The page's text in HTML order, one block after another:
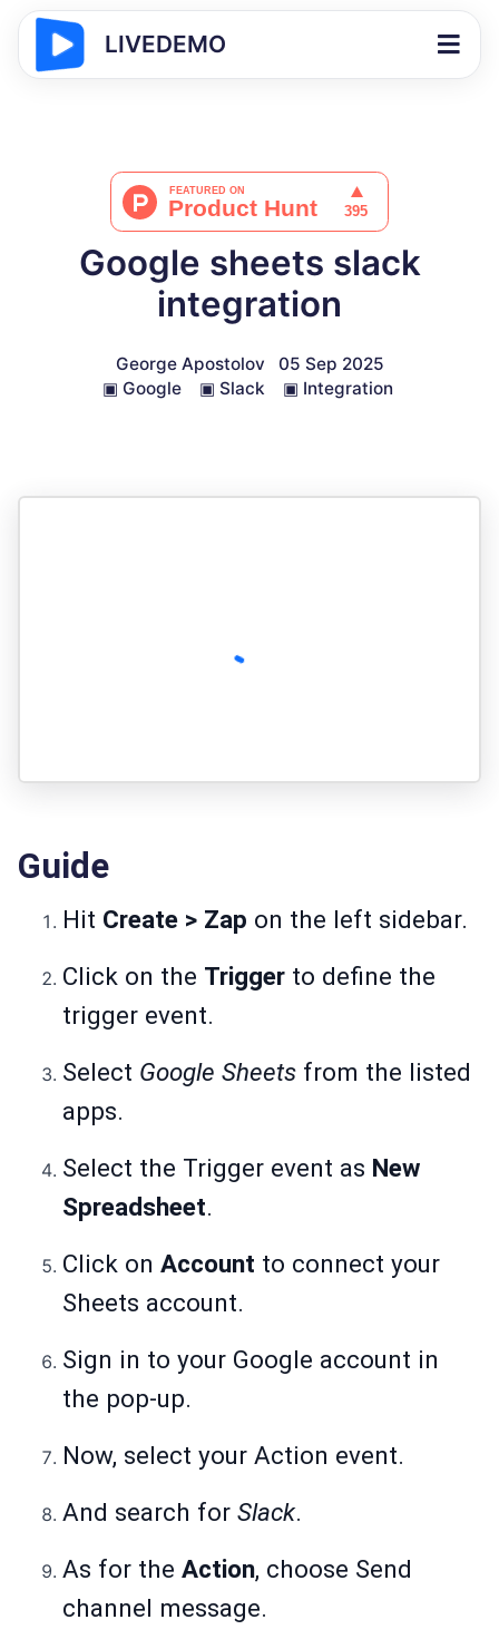
LIVEDEMO
Google sheets slack
integration
George Apostolov
05 Sep 2025
▣ Google ▣ Slack ▣ Integration
Guide
Hit Create > Zap on the left sidebar.
Click on the Trigger to define the
trigger event.
Select Google Sheets from the listed
apps.
Select the Trigger event as New
Spreadsheet.
Click on Account to connect your
Sheets account.
Sign in to your Google account in
the pop-up.
Now, select your Action event.
And search for Slack.
As for the Action, choose Send
channel message.